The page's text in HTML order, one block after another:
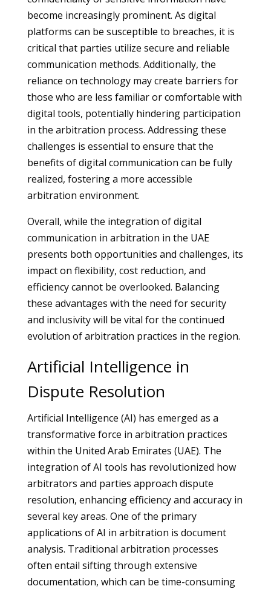
become increasingly prominent. As digital
platforms can be susceptible to breaches, it is
critical that parties utilize secure and reliable
communication methods. Additionally, the
reliance on technology may create barriers for
those who are less familiar or comfortable with
digital tools, potentially hindering participation
in the arbitration process. Addressing these
challenges is essential to ensure that the
benefits of digital communication can be fully
realized, fostering a more accessible
arbitration environment.
Overall, while the integration of digital
communication in arbitration in the UAE
presents both opportunities and challenges, its
impact on flexibility, cost reduction, and
efficiency cannot be overlooked. Balancing
these advantages with the need for security
and inclusivity will be vital for the continued
evolution of arbitration practices in the region.
Artificial Intelligence in
Dispute Resolution
Artificial Intelligence (AI) has emerged as a
transformative force in arbitration practices
within the United Arab Emirates (UAE). The
integration of AI tools has revolutionized how
arbitrators and parties approach dispute
resolution, enhancing efficiency and accuracy in
several key areas. One of the primary
applications of AI in arbitration is document
analysis. Traditional arbitration processes
often entail sifting through extensive
documentation, which can be time-consuming